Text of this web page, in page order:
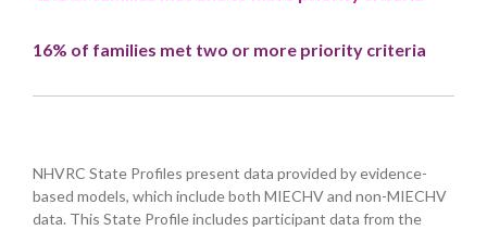
16% of families met two or more priority criteria
NHVRC State Profiles present data provided by evidence-
based models, which include both MIECHV and non-MIECHV
data. This State Profile includes participant data from the